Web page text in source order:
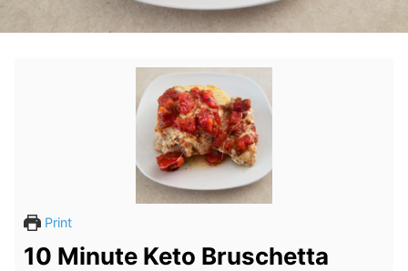
Print
10 Minute Keto Bruschetta